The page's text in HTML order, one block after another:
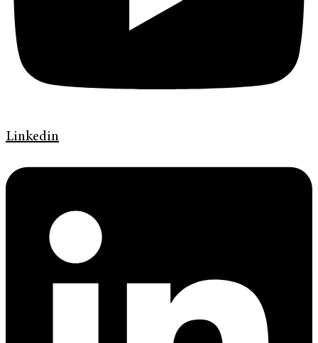
Linkedin